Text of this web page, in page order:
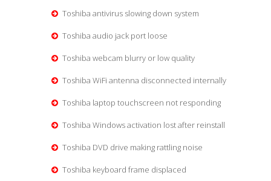
Toshiba antivirus slowing down system
Toshiba audio jack port loose
Toshiba webcam blurry or low quality
Toshiba WiFi antenna disconnected internally
Toshiba laptop touchscreen not responding
Toshiba Windows activation lost after reinstall
Toshiba DVD drive making rattling noise
Toshiba keyboard frame displaced